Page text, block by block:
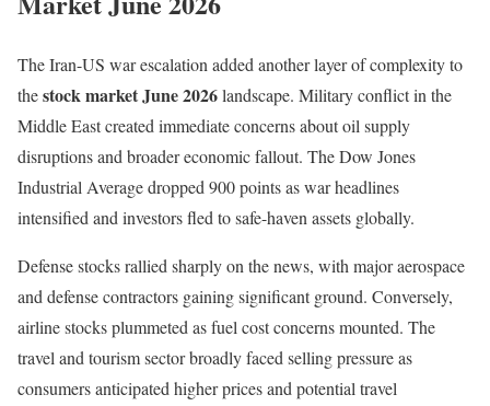
The Iran-US war escalation added another layer of complexity to
thestock market June 2026landscape. Military conflict in the
Middle East created immediate concerns about oil supply
disruptions and broader economic fallout. The Dow Jones
Industrial Average dropped 900 points as war headlines
intensified and investors fled to safe-haven assets globally.
Defense stocks rallied sharply on the news, with major aerospace
and defense contractors gaining significant ground. Conversely,
airline stocks plummeted as fuel cost concerns mounted. The
travel and tourism sector broadly faced selling pressure as
consumers anticipated higher prices and potential travel